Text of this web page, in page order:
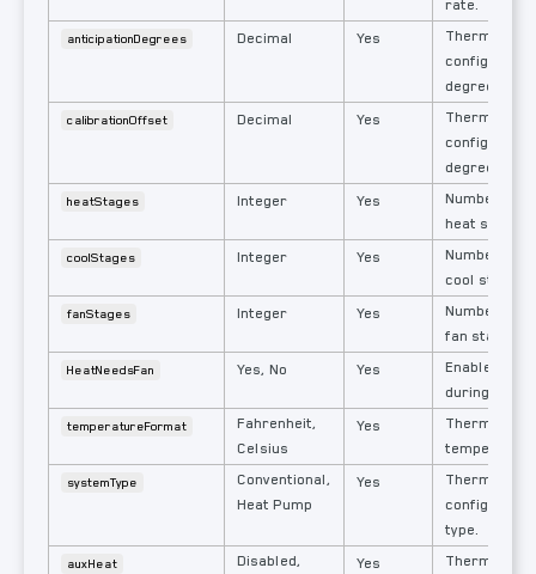
rate.
anticipationDegrees Decimal Yes
configured
degrees.
calibrationOffset Decimal Yes
configured
degrees.
heatStages Integer Yes
Number of
heat stages.
coolStages Integer Yes
Number of
cool stages.
fanStages Integer Yes
Number of
fan stages.
HeatNeedsFan Yes, No Yes
Enable Fan
during
temperatureFormat
Fahrenheit,
Celsius
Yes
systemType
Conventional,
Heat Pump
Yes
configured
type.
auxHeat
Disabled,
Yes